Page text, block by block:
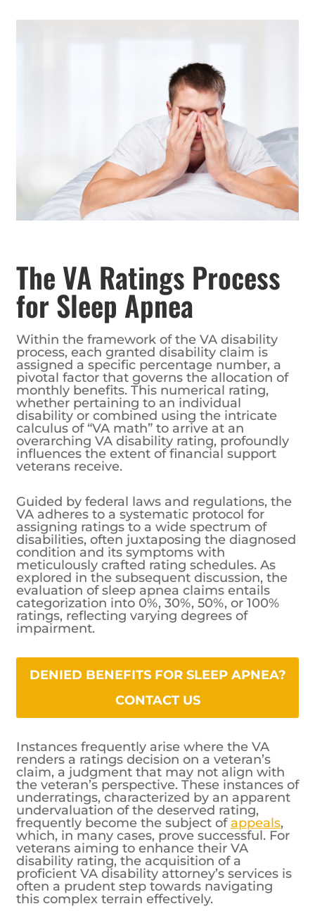
The VA Ratings Process
for Sleep Apnea
Within the framework of the VA disability
process, each granted disability claim is
assigned a specific percentage number, a
pivotal factor that governs the allocation of
monthly benefits. This numerical rating,
whether pertaining to an individual
disability or combined using the intricate
calculus of “VA math” to arrive at an
overarching VA disability rating, profoundly
influences the extent of financial support
veterans receive.
Guided by federal laws and regulations, the
VA adheres to a systematic protocol for
assigning ratings to a wide spectrum of
disabilities, often juxtaposing the diagnosed
condition and its symptoms with
meticulously crafted rating schedules. As
explored in the subsequent discussion, the
evaluation of sleep apnea claims entails
categorization into 0%, 30%, 50%, or 100%
ratings, reflecting varying degrees of
impairment.
DENIED BENEFITS FOR SLEEP APNEA?
CONTACT US
Instances frequently arise where the VA
renders a ratings decision on a veteran’s
claim, a judgment that may not align with
the veteran’s perspective. These instances of
underratings, characterized by an apparent
undervaluation of the deserved rating,
frequently become the subject of appeals,
which, in many cases, prove successful. For
veterans aiming to enhance their VA
disability rating, the acquisition of a
proficient VA disability attorney’s services is
often a prudent step towards navigating
this complex terrain effectively.